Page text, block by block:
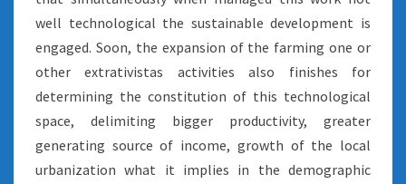
well technological the sustainable development is
engaged. Soon, the expansion of the farming one or
other extrativistas activities also finishes for
determining the constitution of this technological
space, delimiting bigger productivity, greater
generating source of income, growth of the local
urbanization what it implies in the demographic